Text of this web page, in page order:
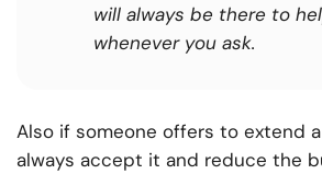
will always be there to
whenever you ask.
Also if someone offers to extend
always accept it and reduce the